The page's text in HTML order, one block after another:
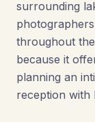
surrounding
throughout
because it
planning an
reception with